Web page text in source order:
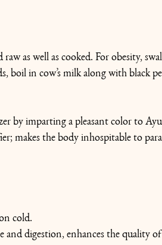
raw as well as cooked. For obesity,
boil in cow’s milk along with black
by imparting a pleasant color to
makes the body inhospitable to
cold.
and digestion, enhances the quality